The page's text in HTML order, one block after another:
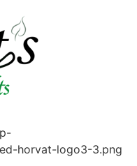
horvat-logo3-3.png